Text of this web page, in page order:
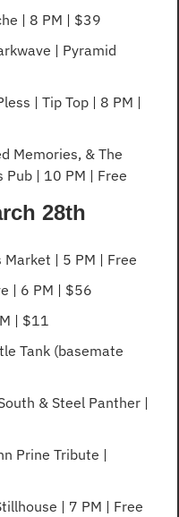
| 8 PM | $39
| Pyramid
| Tip Top | 8 PM |
Memories, & The
Pub | 10 PM | Free
28th
| 5 PM | Free
| 6 PM | $56
| $11
Tank (basemate
& Steel Panther |
Prine Tribute |
| 7 PM | Free